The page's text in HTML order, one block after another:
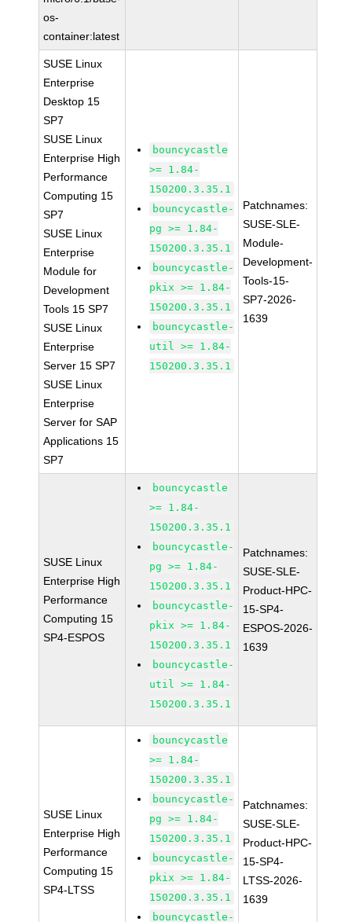
os-
container:latest
SUSE Linux
Enterprise
Desktop 15
SP7
SUSE Linux
Enterprise High
Performance
Computing 15
SP7
SUSE Linux
Enterprise
Module for
Development
Tools 15 SP7
SUSE Linux
Enterprise
Server 15 SP7
SUSE Linux
Enterprise
Server for SAP
Applications 15
SP7
bouncycastle
>= 1.84-
150200.3.35.1
bouncycastle-
pg >= 1.84-
150200.3.35.1
bouncycastle-
pkix >= 1.84-
150200.3.35.1
bouncycastle-
util >= 1.84-
150200.3.35.1
Patchnames:
SUSE-SLE-
Module-
Development-
Tools-15-
SP7-2026-
1639
SUSE Linux
Enterprise High
Performance
Computing 15
SP4-ESPOS
bouncycastle
>= 1.84-
150200.3.35.1
bouncycastle-
pg >= 1.84-
150200.3.35.1
bouncycastle-
pkix >= 1.84-
150200.3.35.1
bouncycastle-
util >= 1.84-
150200.3.35.1
Patchnames:
SUSE-SLE-
Product-HPC-
15-SP4-
ESPOS-2026-
1639
SUSE Linux
Enterprise High
Performance
Computing 15
SP4-LTSS
bouncycastle
>= 1.84-
150200.3.35.1
bouncycastle-
pg >= 1.84-
150200.3.35.1
bouncycastle-
pkix >= 1.84-
150200.3.35.1
bouncycastle-
Patchnames:
SUSE-SLE-
Product-HPC-
15-SP4-
LTSS-2026-
1639